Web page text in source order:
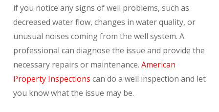
if you notice any signs of well problems, such as
decreased water flow, changes in water quality, or
unusual noises coming from the well system. A
professional can diagnose the issue and provide the
necessary repairs or maintenance. American
Property Inspections can do a well inspection and let
you know what the issue may be.